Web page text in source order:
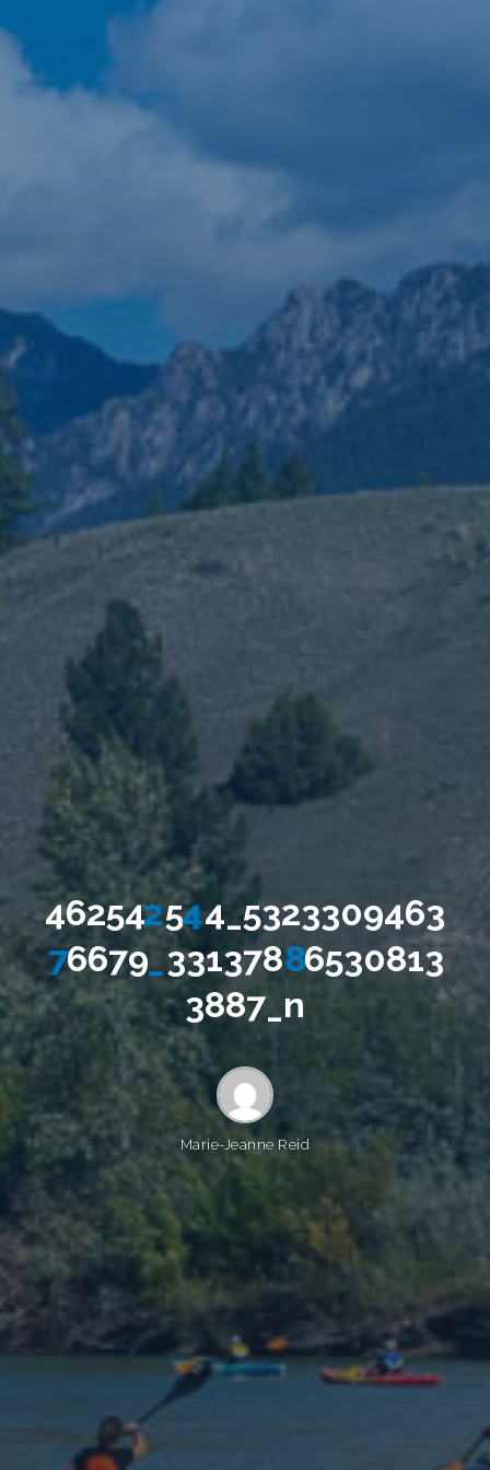
462542544_5323309463
76679_ 33137886530813
3887_ n
Marie-Jeanne Reid